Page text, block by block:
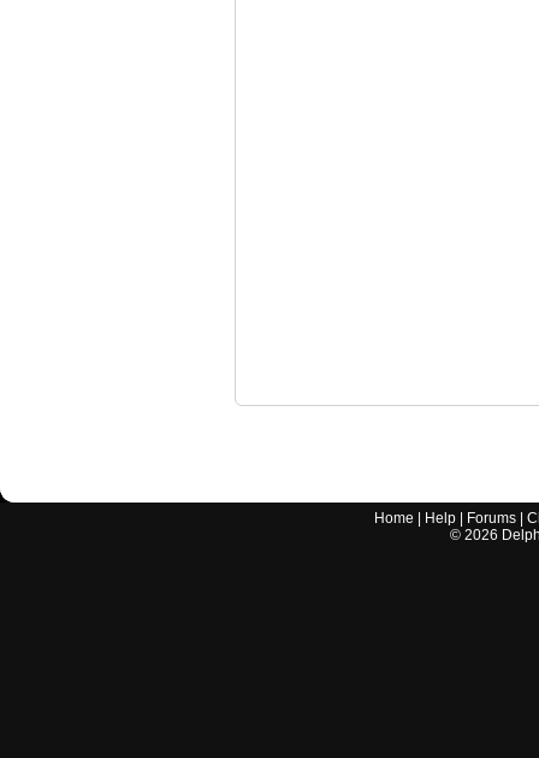
Home Help Forums |
© 2026